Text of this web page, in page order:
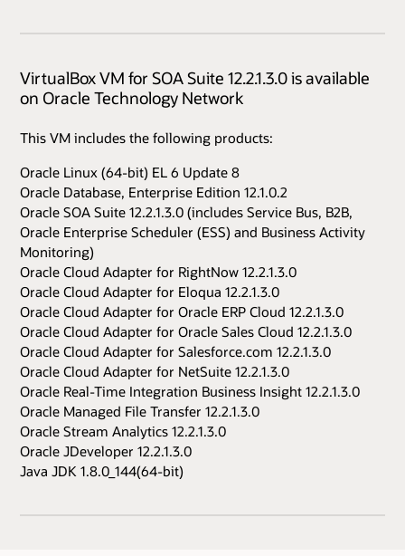
VirtualBox VM for SOA Suite 12.2.1.3.0 is available
on Oracle Technology Network
This VM includes the following products:
Oracle Linux (64-bit) EL 6 Update 8
Oracle Database, Enterprise Edition 12.1.0.2
Oracle SOA Suite 12.2.1.3.0 (includes Service Bus, B2B,
Oracle Enterprise Scheduler (ESS) and Business Activity
Monitoring)
Oracle Cloud Adapter for RightNow 12.2.1.3.0
Oracle Cloud Adapter for Eloqua 12.2.1.3.0
Oracle Cloud Adapter for Oracle ERP Cloud 12.2.1.3.0
Oracle Cloud Adapter for Oracle Sales Cloud 12.2.1.3.0
Oracle Cloud Adapter for Salesforce.com 12.2.1.3.0
Oracle Cloud Adapter for NetSuite 12.2.1.3.0
Oracle Real-Time Integration Business Insight 12.2.1.3.0
Oracle Managed File Transfer 12.2.1.3.0
Oracle Stream Analytics 12.2.1.3.0
Oracle JDeveloper 12.2.1.3.0
Java JDK 1.8.0_144(64-bit)